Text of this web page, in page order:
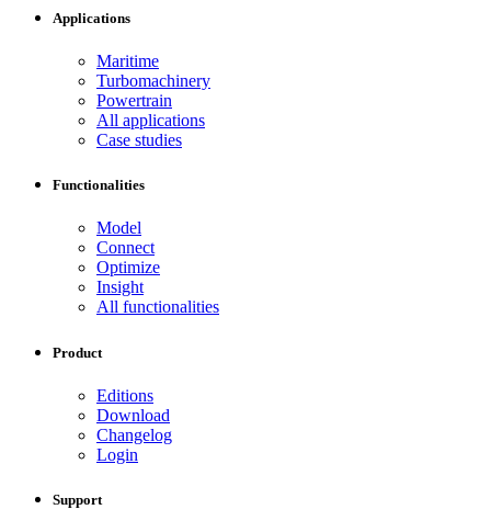
Applications
Maritime
Turbomachinery
Powertrain
All applications
Case studies
Functionalities
Model
Connect
Optimize
Insight
All functionalities
Product
Editions
Download
Changelog
Login
Support